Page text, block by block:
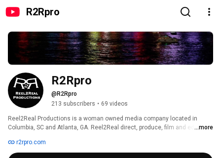
R2Rpro
R2Rpro
@R2Rpro
213 subscribers • 69 videos
Reel2Real Productions is a woman owned media company located in
Columbia, SC and Atlanta, GA. Reel2Real direct, produce, film and edit TV
events, documentaries, indie and feature films. Visit: https://R2Rpro.com
...more
r2rpro.com